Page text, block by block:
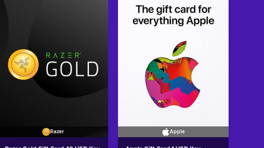
View offers
Razer Apple